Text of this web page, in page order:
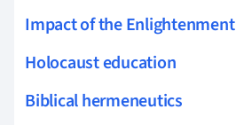
Impact of the Enlightenment
Holocaust education
Biblical hermeneutics